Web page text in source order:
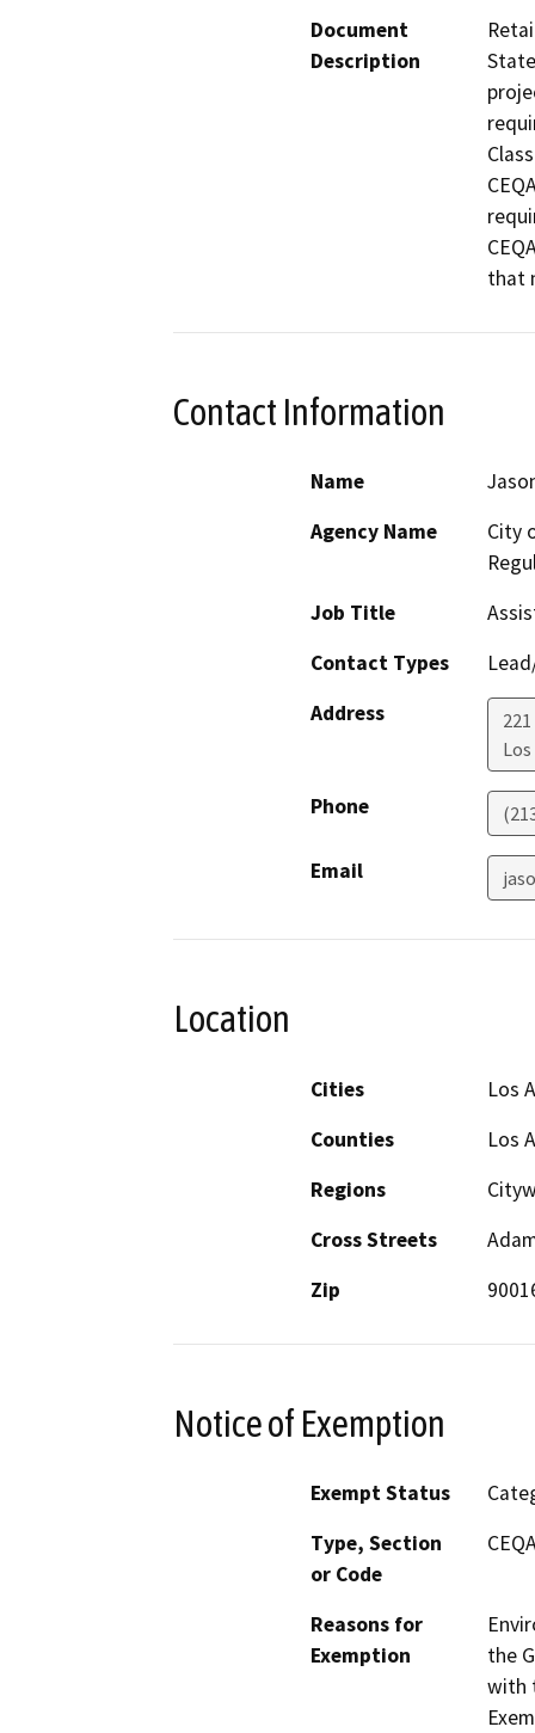
Document
Description
that
Contact Information
Name
Agency Name
City
Job Title
Contact Types
Address
Phone
Email
Location
Cities
Los
Counties
Los
Regions
Cross Streets
Zip
Notice of Exemption
Exempt Status
Type, Section
or Code
Reasons for
Exemption
the
with